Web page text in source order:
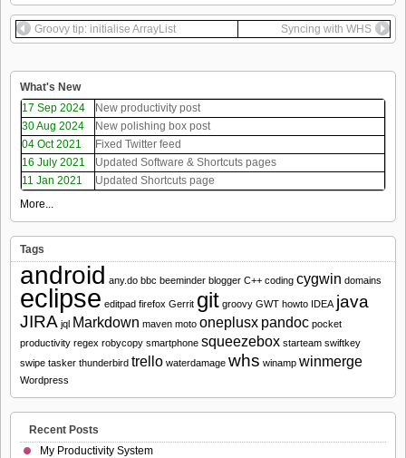
Groovy tip: initialise ArrayList Syncing with WHS
What's New
17 Sep 2024
New productivity post
30 Aug 2024
New polishing box post
04 Oct 2021
Fixed Twitter feed
16 July 2021
Updated Software & Shortcuts pages
11 Jan 2021
Updated Shortcuts page
More...
Tags
android any.do bbc beeminder blogger C++ coding cygwin domains
eclipse editpad firefox Gerrit git groovy GWT howto IDEA java
JIRA jql Markdown maven moto oneplusx pandoc pocket
productivity regex robycopy smartphone squeezebox starteam swiftkey
swipe tasker thunderbird trello waterdamage whs winamp winmerge
Wordpress
Recent Posts
My Productivity System